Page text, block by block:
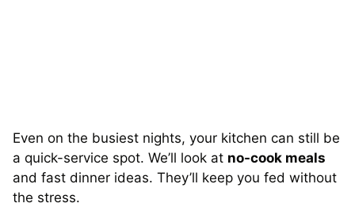
Even on the busiest nights, your kitchen can still be
a quick-service spot. We’ll look at no-cook meals
and fast dinner ideas. They’ll keep you fed without
the stress.